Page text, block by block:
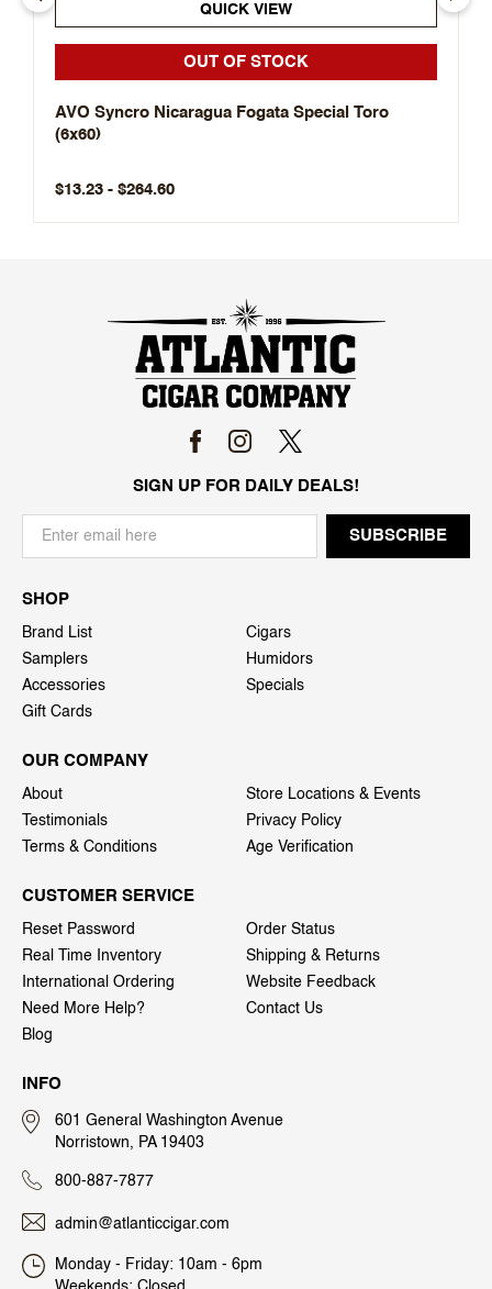
QUICK VIEW
OUT OF STOCK
AVO Syncro Nicaragua Fogata Special Toro
(6x60)
$13.23 - $264.60
SIGN UP FOR DAILY DEALS!
SHOP
Brand List
Cigars
Samplers
Humidors
Accessories
Specials
Gift Cards
OUR COMPANY
About
Store Locations & Events
Testimonials
Privacy Policy
Terms & Conditions
Age Verification
CUSTOMER SERVICE
Reset Password
Order Status
Real Time Inventory
Shipping & Returns
International Ordering
Website Feedback
Need More Help?
Contact Us
Blog
INFO
601 General Washington Avenue
Norristown, PA 19403
800-887-7877
admin@atlanticcigar.com
Monday - Friday: 10am - 6pm